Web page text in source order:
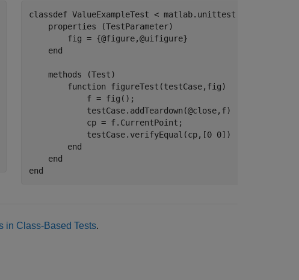
classdef ValueExampleTest < matlab.unittest.TestCase
properties (TestParameter)
        fig = {@figure,@uifigure}
end
methods (Test)
function figureTest(testCase,fig)
            f = fig();
            testCase.addTeardown(@close,f)
            cp = f.CurrentPoint;
            testCase.verifyEqual(cp,[0 0])
end
end
end
in Class-Based Tests.